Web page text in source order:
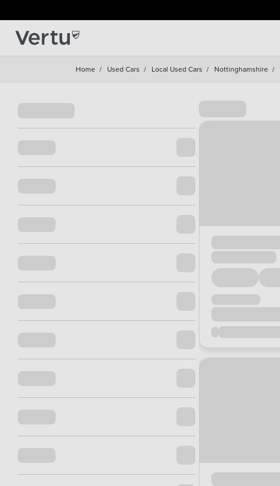
Home / Used Cars / Local Used Cars / Nottinghamshire /